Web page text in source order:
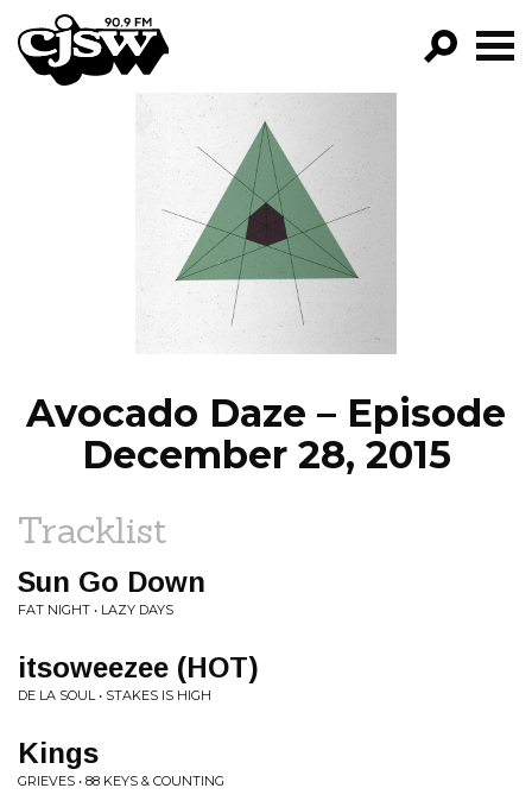
CJSW
FILTER BY:
PROGRAMS
EPISODES
NEWS
Avocado Daze – Episode
December 28, 2015
Tracklist
Sun Go Down
FAT NIGHT • LAZY DAYS
itsoweezee (HOT)
DE LA SOUL • STAKES IS HIGH
Kings
GRIEVES • 88 KEYS & COUNTING